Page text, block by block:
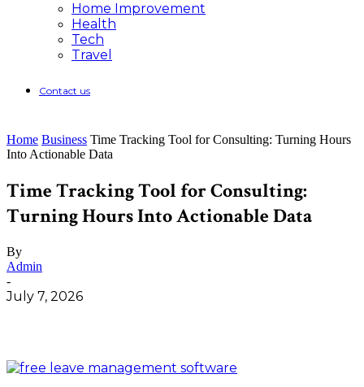
Home Improvement
Health
Tech
Travel
Contact us
Home Business Time Tracking Tool for Consulting: Turning Hours
Into Actionable Data
Time Tracking Tool for Consulting:
Turning Hours Into Actionable Data
By
Admin
-
July 7, 2026